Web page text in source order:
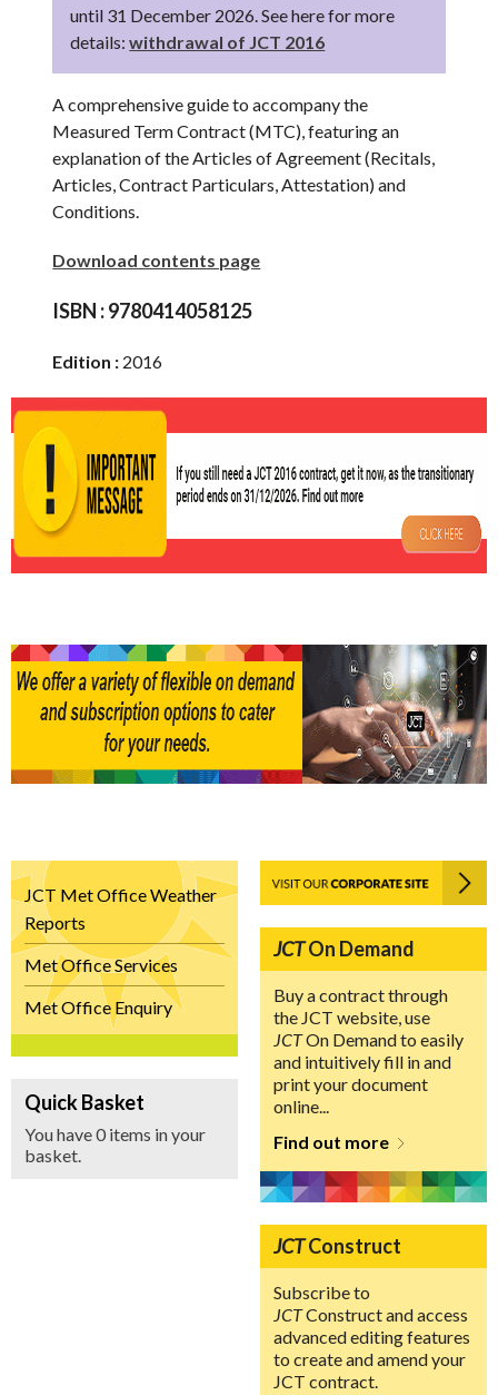
until 31 December 2026. See here for more
details:withdrawal of JCT 2016
A comprehensive guide to accompany the
Measured Term Contract (MTC), featuring an
explanation of the Articles of Agreement (Recitals,
Articles, Contract Particulars, Attestation) and
Conditions.
Download contents page
ISBN :9780414058125
Edition : 2016
JCT Met Office Weather
Reports
Met Office Services
Met Office Enquiry
Quick Basket
You have 0 items in your
basket.
JCTOn Demand
Buy a contract through
the JCT website, use
JCTOn Demand to easily
and intuitively fill in and
print your document
online...
Find out more
JCTConstruct
Subscribe to
JCTConstruct and access
advanced editing features
to create and amend your
JCT contract.